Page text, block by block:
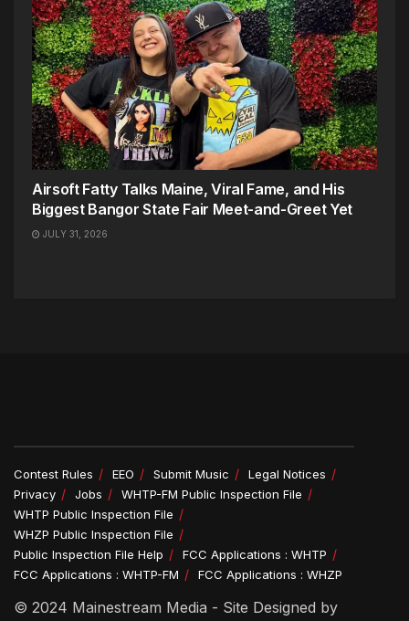
Airsoft Fatty Talks Maine, Viral Fame, and His
Biggest Bangor State Fair Meet-and-Greet Yet
JULY 31, 2026
Contest Rules EEO Submit Music
Legal Notices
Privacy
Jobs
WHTP-FM Public Inspection File
WHTP Public Inspection File
WHZP Public Inspection File
Public Inspection File Help
FCC Applications : WHTP
FCC Applications : WHTP-FM
FCC Applications : WHZP
© 2024 Mainestream Media - Site Designed by